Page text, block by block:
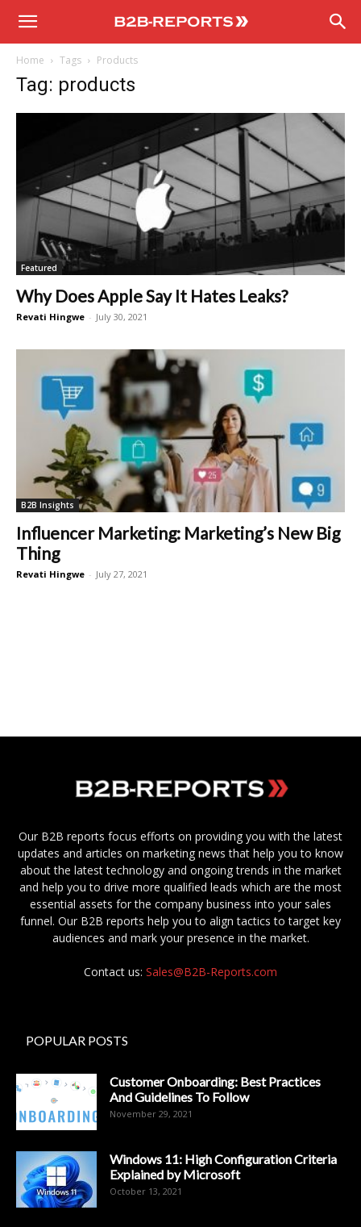
B2B
Home Tags Products
Tag: products
Featured
Why Does Apple Say It Hates Leaks?
Revati Hingwe - July 30, 2021
B2B Insights
Influencer Marketing: Marketing’s New Big
Thing
Revati Hingwe - July 27, 2021
Our B2B reports focus efforts on providing you with the latest
updates and articles on marketing news that help you to know
about the latest technology and ongoing trends in the market
and help you to drive more qualified leads which are the most
essential assets for the company business into your sales
funnel. Our B2B reports help you to align tactics to target key
audiences and mark your presence in the market.
Contact us: Sales@B2B-Reports.com
POPULAR POSTS
Customer Onboarding: Best Practices
And Guidelines To Follow
November 29, 2021
Windows 11: High Configuration Criteria
Explained by Microsoft
October 13, 2021